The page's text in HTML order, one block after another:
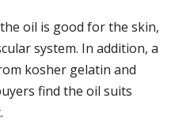
oil is good for the skin,
system. In addition, a
kosher gelatin and
find the oil suits